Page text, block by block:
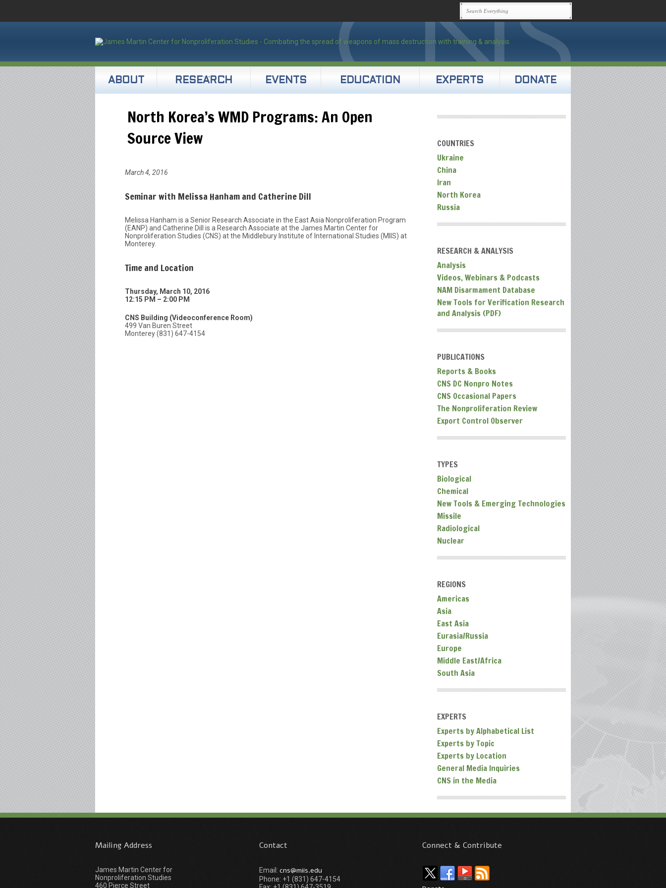
ABOUT RESEARCH EVENTS EDUCATION EXPERTS DONATE
North Korea’s WMD Programs: An Open
Source View
March 4, 2016
Seminar with Melissa Hanham and Catherine Dill
Melissa Hanham is a Senior Research Associate in the East Asia Nonproliferation Program
(EANP) and Catherine Dill is a Research Associate at the James Martin Center for
Nonproliferation Studies (CNS) at the Middlebury Institute of International Studies (MIIS) at
Monterey.
Time and Location
Thursday, March 10, 2016
12:15 PM – 2:00 PM
CNS Building (Videoconference Room)
499 Van Buren Street
Monterey (831) 647-4154
COUNTRIES
Ukraine
China
Iran
North Korea
Russia
RESEARCH & ANALYSIS
Analysis
Videos, Webinars & Podcasts
NAM Disarmament Database
New Tools for Verification Research
and Analysis (PDF)
PUBLICATIONS
Reports & Books
CNS DC Nonpro Notes
CNS Occasional Papers
The Nonproliferation Review
Export Control Observer
TYPES
Biological
Chemical
New Tools & Emerging Technologies
Missile
Radiological
Nuclear
REGIONS
Americas
Asia
East Asia
Eurasia/Russia
Europe
Middle East/Africa
South Asia
EXPERTS
Experts by Alphabetical List
Experts by Topic
Experts by Location
General Media Inquiries
CNS in the Media
Mailing Address
James Martin Center for
Nonproliferation Studies
460 Pierce Street
Contact
Email: cns@miis.edu
Phone: +1 (831) 647-4154
Connect & Contribute